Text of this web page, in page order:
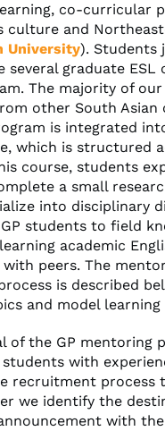
co-curricular
culture and
University). Students
several graduate
The majority of
other South Asian
is integrated
which is structured
course, students
a small
into disciplinary
students to field
academic
peers. The
is described
and model
of the GP mentoring
with
recruitment process
we identify the
with